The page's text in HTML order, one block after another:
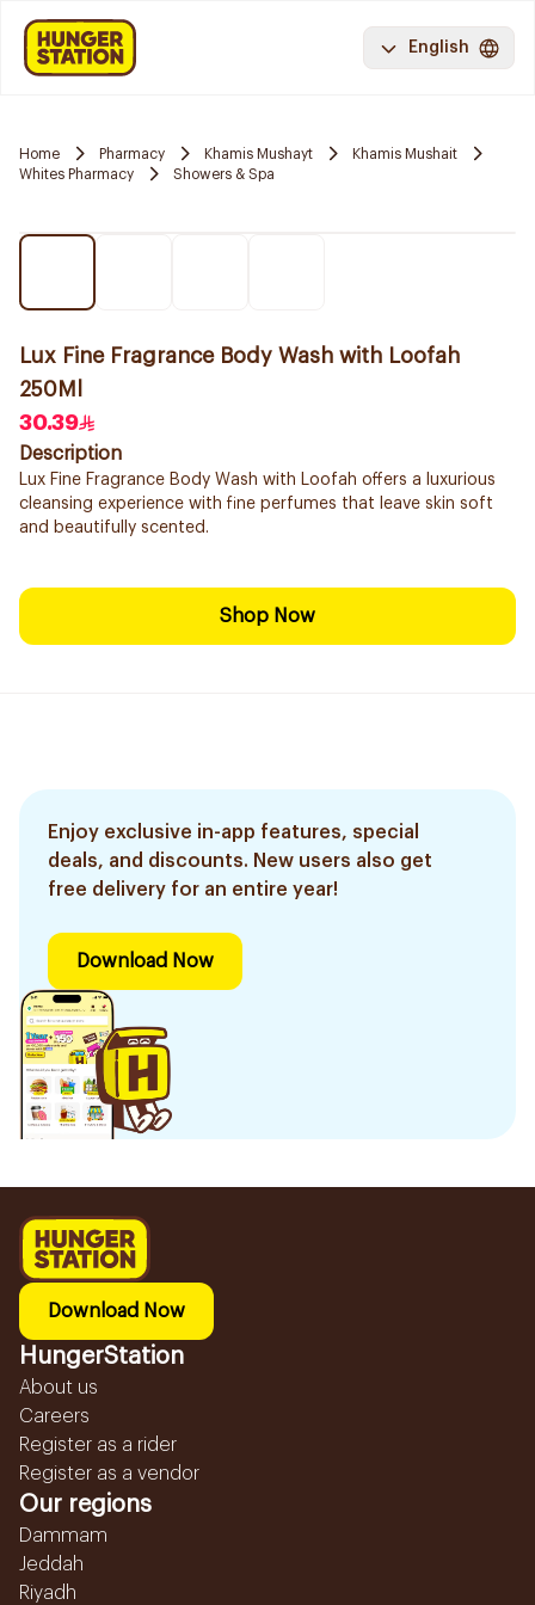
English
Home Pharmacy Khamis Mushayt
Khamis Mushait
Whites Pharmacy
Showers & Spa
Lux Fine Fragrance Body Wash with Loofah
250Ml
30.39
Description
Lux Fine Fragrance Body Wash with Loofah offers a luxurious
cleansing experience with fine perfumes that leave skin soft
and beautifully scented.
Shop Now
Enjoy exclusive in-app features, special
deals, and discounts. New users also get
free delivery for an entire year!
Download Now
Download Now
HungerStation
About us
Careers
Register as a rider
Register as a vendor
Our regions
Dammam
Jeddah
Riyadh